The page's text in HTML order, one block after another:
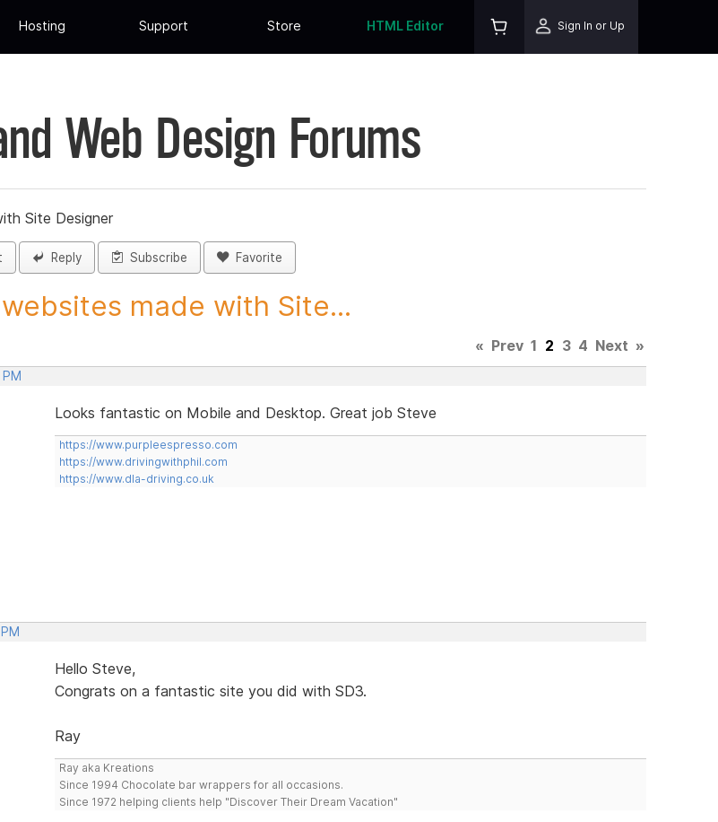
Hosting Support Store HTML Editor Sign In or Up
Web Design Forums
Site Designer
Reply Subscribe Favorite
made with Site...
« Prev 1 2 3 4 Next »
Looks fantastic on Mobile and Desktop. Great job Steve
https://www.purpleespresso.com
https://www.drivingwithphil.com
https://www.dla-driving.co.uk
Hello Steve,
Congrats on a fantastic site you did with SD3.
Ray
Ray aka Kreations
Since 1994 Chocolate bar wrappers for all occasions.
Since 1972 helping clients help "Discover Their Dream Vacation"